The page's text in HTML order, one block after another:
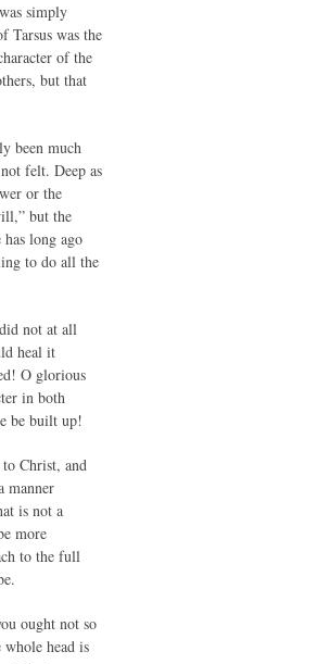
simply
Tarsus was the
of the
but that
been much
felt. Deep as
or the
but the
long ago
to do all the
not at all
heal it
O glorious
in both
be built up!
Christ, and
manner
is not a
more
to the full
ought not so
head is